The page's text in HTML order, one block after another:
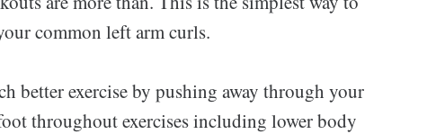
common left arm curls.
better exercise by pushing away through your
throughout exercises including lower body